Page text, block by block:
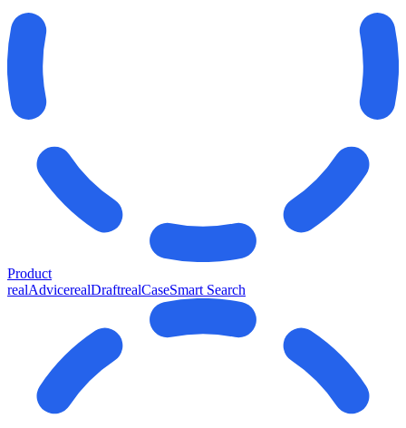
Product
realAdvicerealDraftrealCaseSmart Search